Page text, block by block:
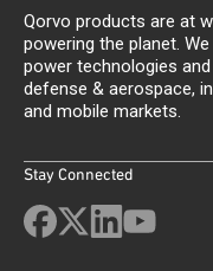
Qorvo products are at
powering the planet.
power technologies
defense & aerospace,
and mobile markets.
Stay Connected